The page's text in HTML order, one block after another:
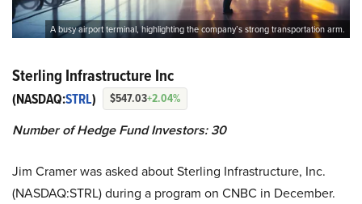
A busy airport terminal, highlighting the company’s strong transportation arm.
Sterling Infrastructure Inc
(NASDAQ:STRL) $547.03+2.04%
Number of Hedge Fund Investors: 30
Jim Cramer was asked about Sterling Infrastructure, Inc.
(NASDAQ:STRL) during a program on CNBC in December.